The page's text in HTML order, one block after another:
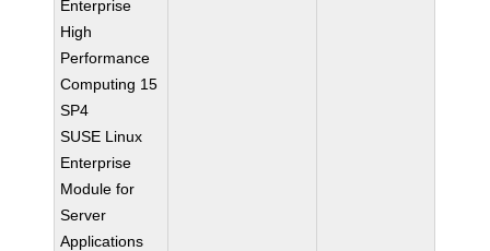
Enterprise
High
Performance
Computing 15
SP4
SUSE Linux
Enterprise
Module for
Server
Applications